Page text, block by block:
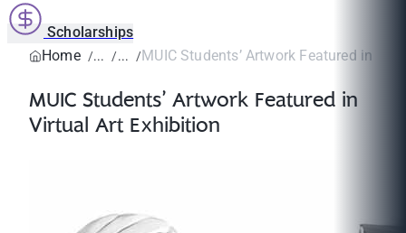
Scholarships
Home
MUIC Students’ Artwork Featured in
MUIC Students’ Artwork Featured in
Virtual Art Exhibition